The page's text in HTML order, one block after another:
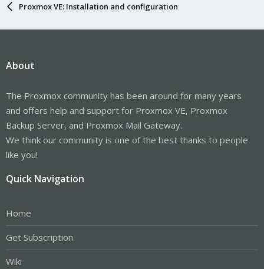
Proxmox VE: Installation and configuration
About
The Proxmox community has been around for many years
and offers help and support for Proxmox VE, Proxmox
Backup Server, and Proxmox Mail Gateway.
We think our community is one of the best thanks to people
like you!
Quick Navigation
Home
Get Subscription
Wiki